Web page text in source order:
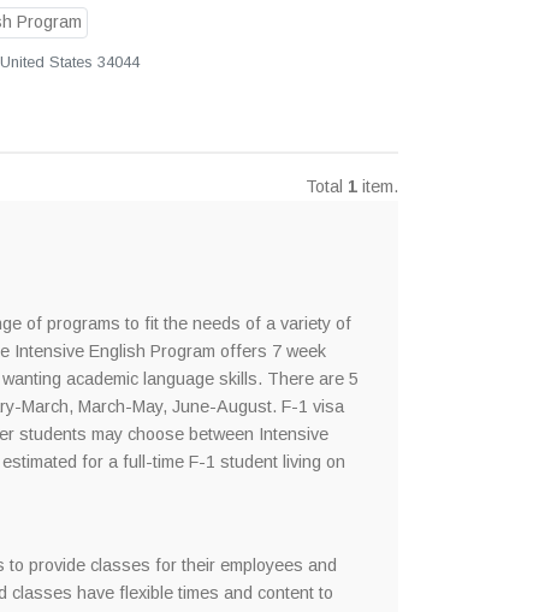
States 34044
Total 1 item.
of programs to fit the needs of a variety of
Intensive English Program offers 7 week
academic language skills. There are 5
March, March-May, June-August. F-1 visa
students may choose between Intensive
for a full-time F-1 student living on
provide classes for their employees and
have flexible times and content to